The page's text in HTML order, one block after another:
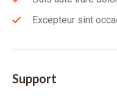
Excepteur sint
Support